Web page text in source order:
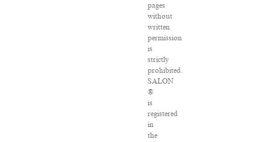
pages
without
written
permission
is
strictly
prohibited.
SALON
®
is
registered
in
the